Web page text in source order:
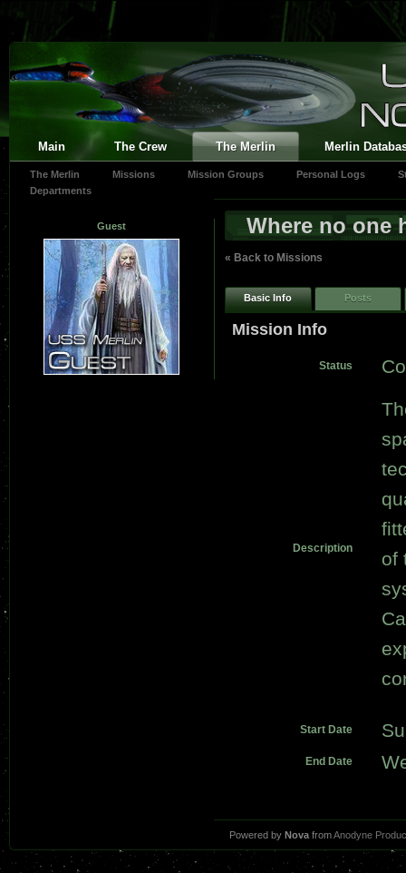
Main The Crew The Merlin Merlin
The Merlin Missions Mission Groups Personal Logs
Departments
Guest Where no one
« Back to Missions
Basic Info Posts
Mission Info
Status
Description
of
Start Date
End Date
Powered byNova fromAnodyne